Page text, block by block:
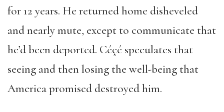
for 12 years. He returned home disheveled
and nearly mute, except to communicate that
he’d been deported. Céçé speculates that
seeing and then losing the well-being that
America promised destroyed him.